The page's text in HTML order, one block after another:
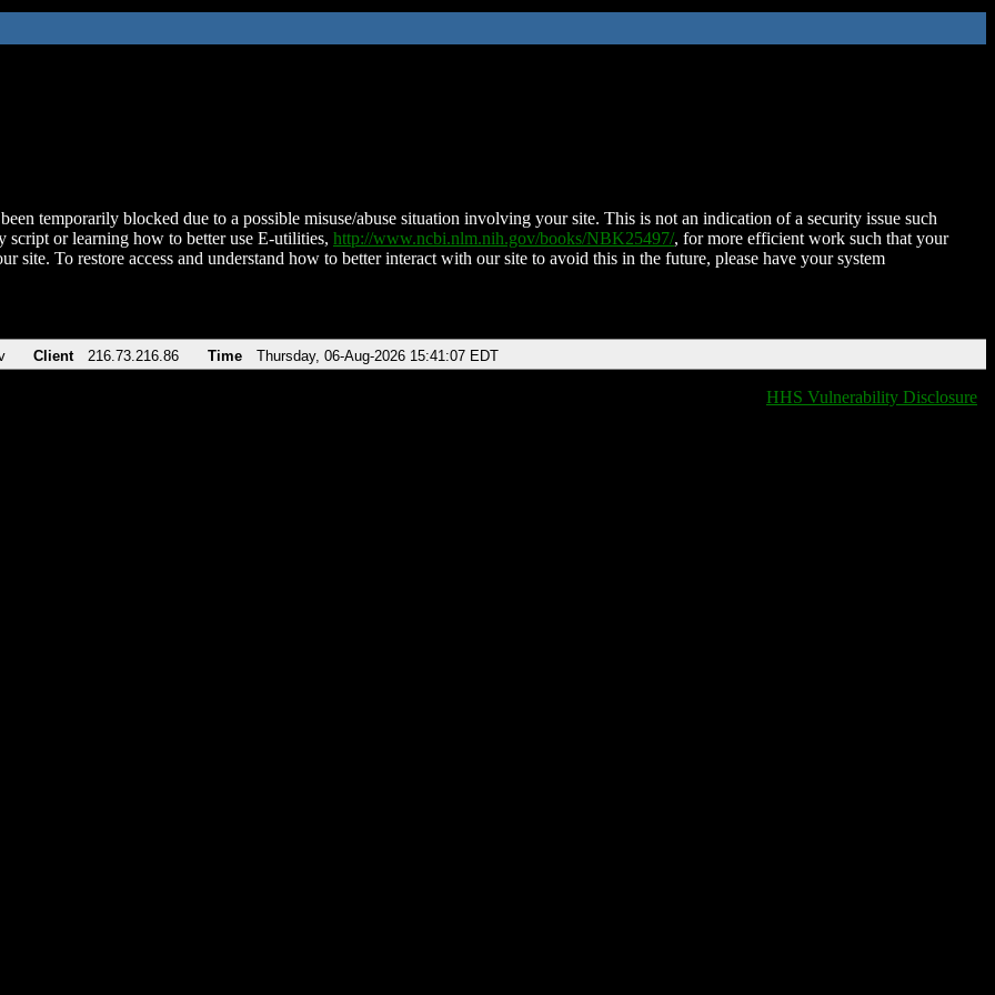
temporarily blocked due to a possible misuse/abuse situation involving your site. This is not an indication of a security issue such
script or learning how to better use E-utilities, http://www.ncbi.nlm.nih.gov/books/NBK25497/, for more efficient work such that your
site. To restore access and understand how to better interact with our site to avoid this in the future, please have your system
Client 216.73.216.86 Time Thursday, 06-Aug-2026 15:41:07 EDT
HHS Vulnerability Disclosure